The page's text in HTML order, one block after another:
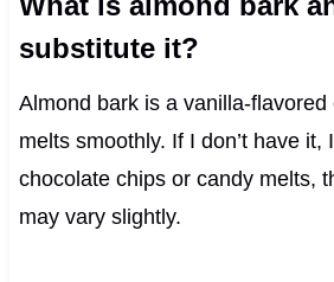
substitute it?
Almond bark is a vanilla-
melts smoothly. If I don’t have it,
chocolate chips or candy melts,
may vary slightly.